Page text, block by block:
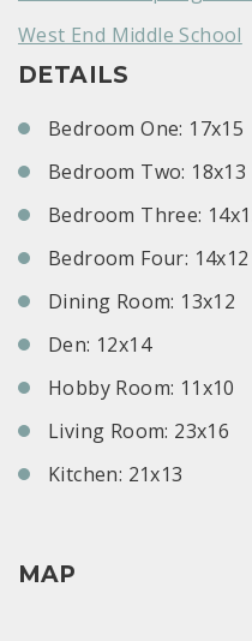
West End Middle School
DETAILS
Bedroom One: 17x15
Bedroom Two: 18x13
Bedroom Three:
Bedroom Four: 14x12
Dining Room: 13x12
Den: 12x14
Hobby Room: 11x10
Living Room: 23x16
Kitchen: 21x13
MAP